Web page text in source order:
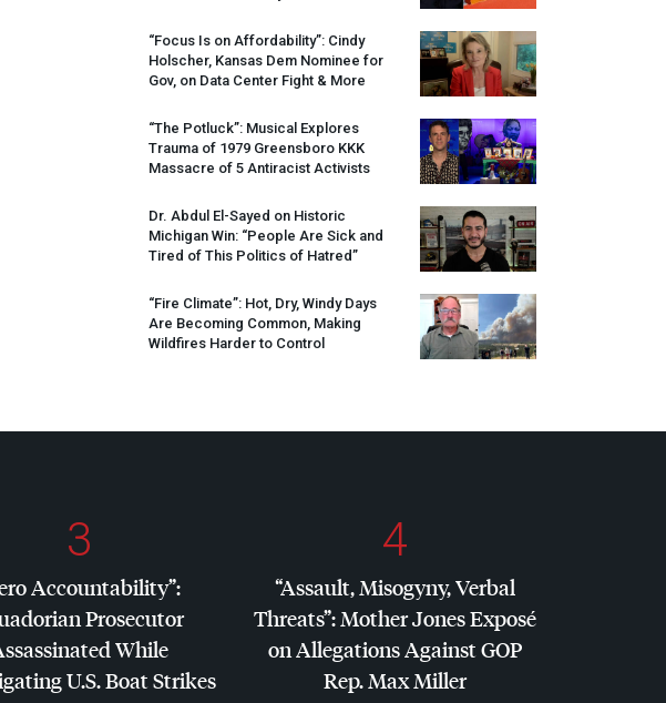
“Focus Is on Affordability”: Cindy
Holscher, Kansas Dem Nominee for
Gov, on Data Center Fight & More
“The Potluck”: Musical Explores
Trauma of 1979 Greensboro KKK
Massacre of 5 Antiracist Activists
Dr. Abdul El-Sayed on Historic
Michigan Win: “People Are Sick and
Tired of This Politics of Hatred”
“Fire Climate”: Hot, Dry, Windy Days
Are Becoming Common, Making
Wildfires Harder to Control
3
Accountability”:
Prosecutor
While
U.S. Boat Strikes
4
“Assault, Misogyny, Verbal
Threats”: Mother Jones Exposé
on Allegations AgainstGOP
Rep. Max Miller